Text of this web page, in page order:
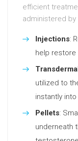
efficient
administered by
Injections:
help
utilized to
instantly
Pellets:
underneath